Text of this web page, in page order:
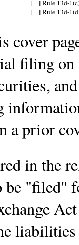
[ ] Rule 13d-
[ ] Rule 13d-
cover
filing
a prior
in the
be "filed"